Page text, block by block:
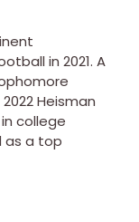
in 2021. A
Heisman
college
as a top